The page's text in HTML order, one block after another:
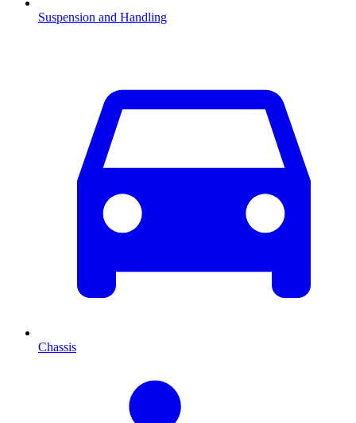
Suspension and Handling
Chassis